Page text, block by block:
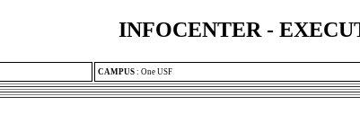
INFOCENTER -
CAMPUS : One USF